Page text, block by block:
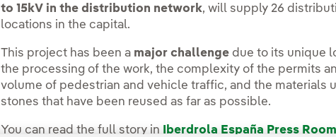
to 15kV in the distribution network, will supply 26
locations in the capital.
This project has been a major challenge due to its unique
the processing of the work, the complexity of the permits
volume of pedestrian and vehicle traffic, and the materials
stones that have been reused as far as possible.
You can read the full story in Iberdrola España Press Room